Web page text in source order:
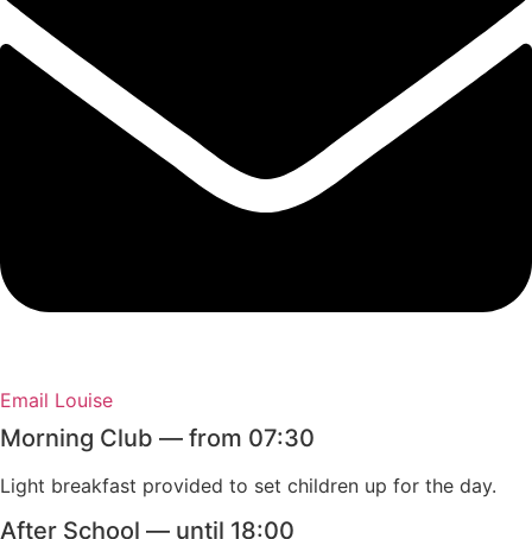
Email Louise
Morning Club — from 07:30
Light breakfast provided to set children up for the day.
After School — until 18:00